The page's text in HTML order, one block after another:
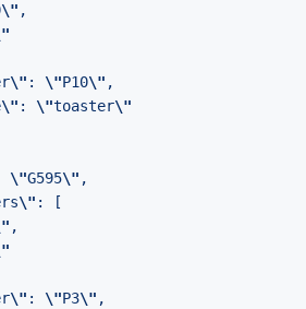
\"
\" : \"P10\"
\" : \"toaster\"
\"G595\"
\"
\" : \"P3\"